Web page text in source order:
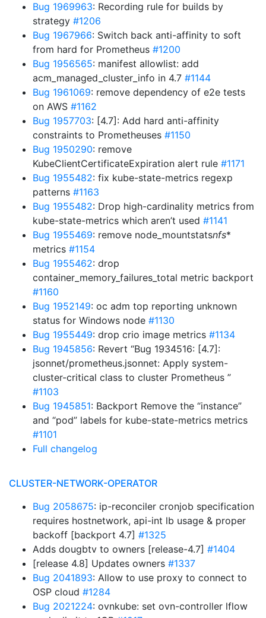
Bug 1969963: Recording rule for builds by
strategy #1206
Bug 1967966: Switch back anti-affinity to soft
from hard for Prometheus #1200
Bug 1956565: manifest allowlist: add
acm_managed_cluster_info in 4.7 #1144
Bug 1961069: remove dependency of e2e tests
on AWS #1162
Bug 1957703: [4.7]: Add hard anti-affinity
constraints to Prometheuses #1150
Bug 1950290: remove
KubeClientCertificateExpiration alert rule #1171
Bug 1955482: fix kube-state-metrics regexp
patterns #1163
Bug 1955482: Drop high-cardinality metrics from
kube-state-metrics which aren’t used #1141
Bug 1955469: remove node_mountstatsnfs*
metrics #1154
Bug 1955462: drop
container_memory_failures_total metric backport
#1160
Bug 1952149: oc adm top reporting unknown
status for Windows node #1130
Bug 1955449: drop crio image metrics #1134
Bug 1945856: Revert “Bug 1934516: [4.7]:
jsonnet/prometheus.jsonnet: Apply system-
cluster-critical class to cluster Prometheus ”
#1103
Bug 1945851: Backport Remove the “instance”
and “pod” labels for kube-state-metrics metrics
#1101
Full changelog
CLUSTER-NETWORK-OPERATOR
Bug 2058675: ip-reconciler cronjob specification
requires hostnetwork, api-int lb usage & proper
backoff [backport 4.7] #1325
Adds dougbtv to owners [release-4.7] #1404
[release 4.8] Updates owners #1337
Bug 2041893: Allow to use proxy to connect to
OSP cloud #1284
Bug 2021224: ovnkube: set ovn-controller lflow